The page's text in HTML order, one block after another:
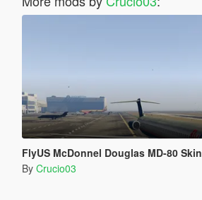
FlyUS McDonnel Douglas MD-80 Skin
By Crucio03